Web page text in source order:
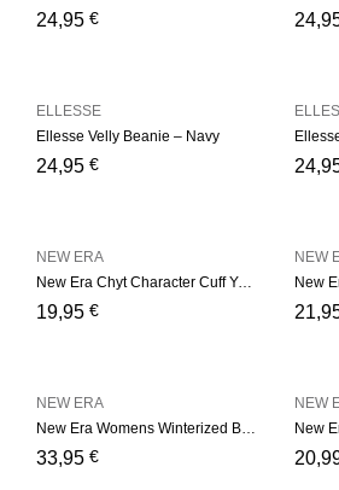
24,95 €
Ellesse Velly Beanie – Navy
24,95 €
ELLESSE
New Era Chyt Character Cuff Youth – Black
19,95 €
NEW ERA
NEW
New Era Womens Winterized B – Camel
33,95 €
NEW ERA
NEW